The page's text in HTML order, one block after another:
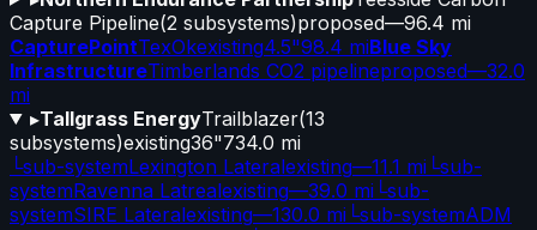
Capture Pipeline(2 subsystems)proposed—96.4 mi
CapturePointTexOkexisting4.5"98.4 miBlue Sky
InfrastructureTimberlands CO2 pipelineproposed—32.0
mi
▸Tallgrass EnergyTrailblazer(13
subsystems)existing36"734.0 mi
└sub-systemLexington Lateralexisting—11.1 mi └sub-
systemRavenna Latrealexisting—39.0 mi └sub-
systemSIRE Lateralexisting—130.0 mi └sub-systemADM